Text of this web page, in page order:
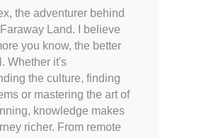
the adventurer behind
Land. I believe
you know, the better
Whether it's
the culture, finding
or mastering the art of
knowledge makes
richer. From remote